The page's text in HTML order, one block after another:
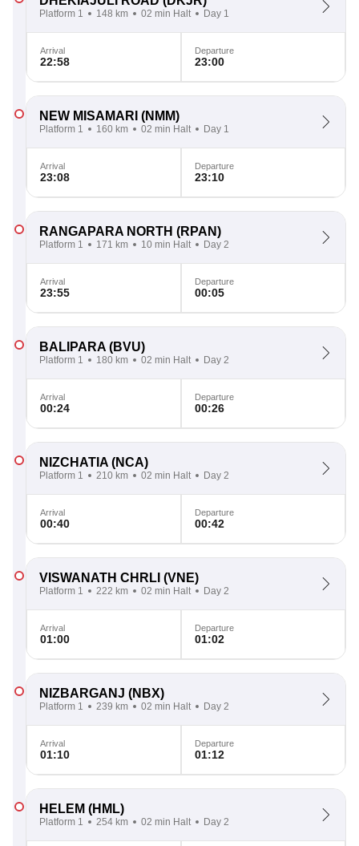
Platform 1 148 km 02 min Halt Day 1
Arrival
22:58
Departure
23:00
NEW MISAMARI (NMM)
Platform 1 160 km 02 min Halt Day 1
Arrival
23:08
Departure
23:10
RANGAPARA NORTH (RPAN)
Platform 1 171 km 10 min Halt Day 2
Arrival
23:55
Departure
00:05
BALIPARA (BVU)
Platform 1 180 km 02 min Halt Day 2
Arrival
00:24
Departure
00:26
NIZCHATIA (NCA)
Platform 1 210 km 02 min Halt Day 2
Arrival
00:40
Departure
00:42
VISWANATH CHRLI (VNE)
Platform 1 222 km 02 min Halt Day 2
Arrival
01:00
Departure
01:02
NIZBARGANJ (NBX)
Platform 1 239 km 02 min Halt Day 2
Arrival
01:10
Departure
01:12
HELEM (HML)
Platform 1 254 km 02 min Halt Day 2